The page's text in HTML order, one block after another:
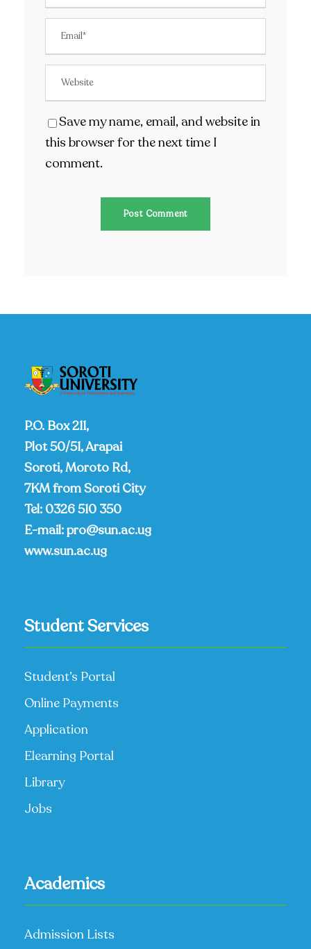
Save my name, email, and website in
this browser for the next time I
comment.
P.O. Box 211,
Plot 50/51, Arapai
Soroti, Moroto Rd,
7KM from Soroti City
Tel: 0326 510 350
E-mail:pro@sun.ac.ug
www.sun.ac.ug
Student Services
Student’s Portal
Online Payments
Application
Elearning Portal
Library
Jobs
Academics
Admission Lists